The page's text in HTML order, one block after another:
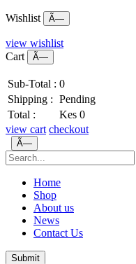
Wishlist Ã—
view wishlist
Cart
Ã—
Sub-Total : 0
Shipping : Pending
Total :
Kes 0
view cart checkout
Ã—
Home
Shop
About us
News
Contact Us
Submit